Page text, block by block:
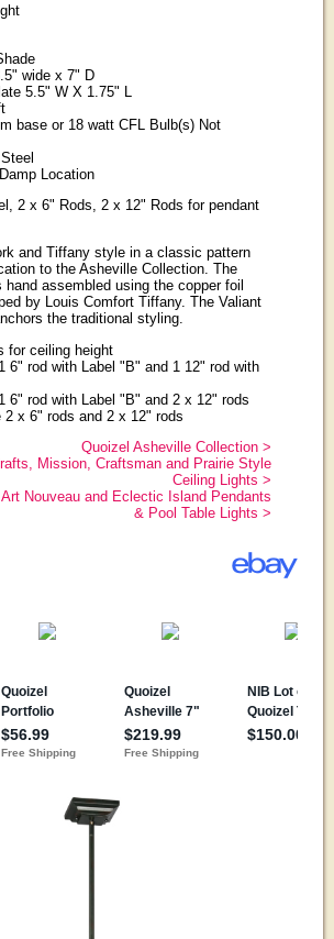
wide x 7" D
5.5" W X 1.75" L
base or 18 watt CFL Bulb(s) Not
Location
2 x 6" Rods, 2 x 12" Rods for pendant
and Tiffany style in a classic pattern
to the Asheville Collection. The
assembled using the copper foil
by Louis Comfort Tiffany. The Valiant
the traditional styling.
for ceiling height
6" rod with Label "B" and 1 12" rod with
6" rod with Label "B" and 2 x 12" rods
2 x 6" rods and 2 x 12" rods
Quoizel Asheville Collection >
Mission, Craftsman and Prairie Style
Ceiling Lights >
Nouveau and Eclectic Island Pendants
& Pool Table Lights >